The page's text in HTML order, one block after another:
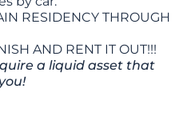
RESIDENCY THROUGH
AND RENT IT OUT!!!
a liquid asset that